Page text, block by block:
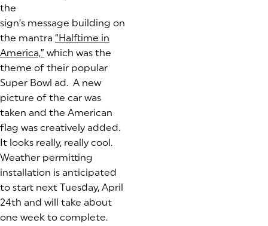
the
sign’s message building on
the mantra “Halftime in
America,” (goes to new website)
(opens in a new tab)
which was the
theme of their popular
Super Bowl ad. A new
picture of the car was
taken and the American
flag was creatively added.
It looks really, really cool.
Weather permitting
installation is anticipated
to start next Tuesday, April
24th and will take about
one week to complete.